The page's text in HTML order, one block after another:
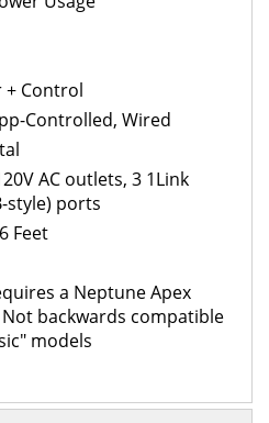
Control
Controlled, Wired
AC outlets, 3 1Link
style) ports
6 Feet
a Neptune Apex
backwards compatible
models